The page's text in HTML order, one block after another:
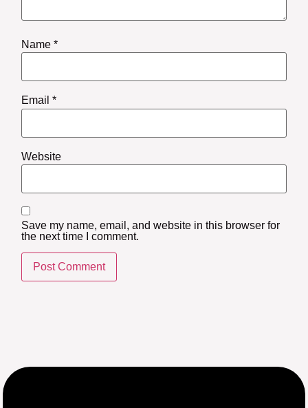
Name*
Email*
Website
Save my name, email, and website in this browser for
the next time I comment.